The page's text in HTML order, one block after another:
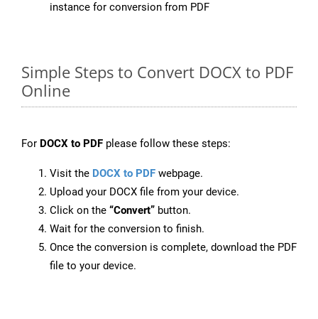
instance for conversion from PDF
Simple Steps to Convert DOCX to PDF
Online
For DOCX to PDF please follow these steps:
Visit the DOCX to PDF webpage.
Upload your DOCX file from your device.
Click on the “Convert” button.
Wait for the conversion to finish.
Once the conversion is complete, download the PDF
file to your device.